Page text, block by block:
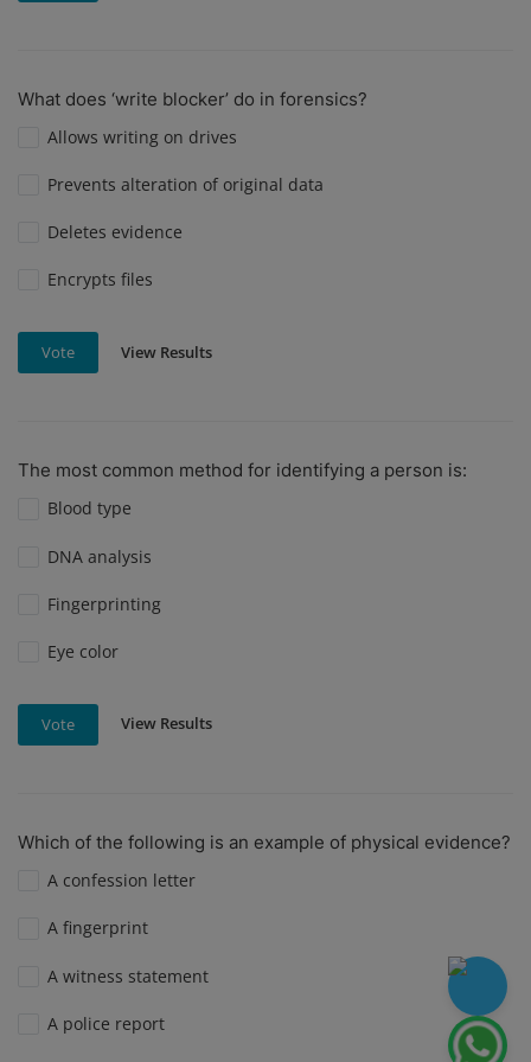
What does ‘write blocker’ do in forensics?
Allows writing on drives
Prevents alteration of original data
Deletes evidence
Encrypts files
Vote View Results
The most common method for identifying a person is:
Blood type
DNA analysis
Fingerprinting
Eye color
Vote View Results
Which of the following is an example of physical evidence?
A confession letter
A fingerprint
A witness statement
A police report